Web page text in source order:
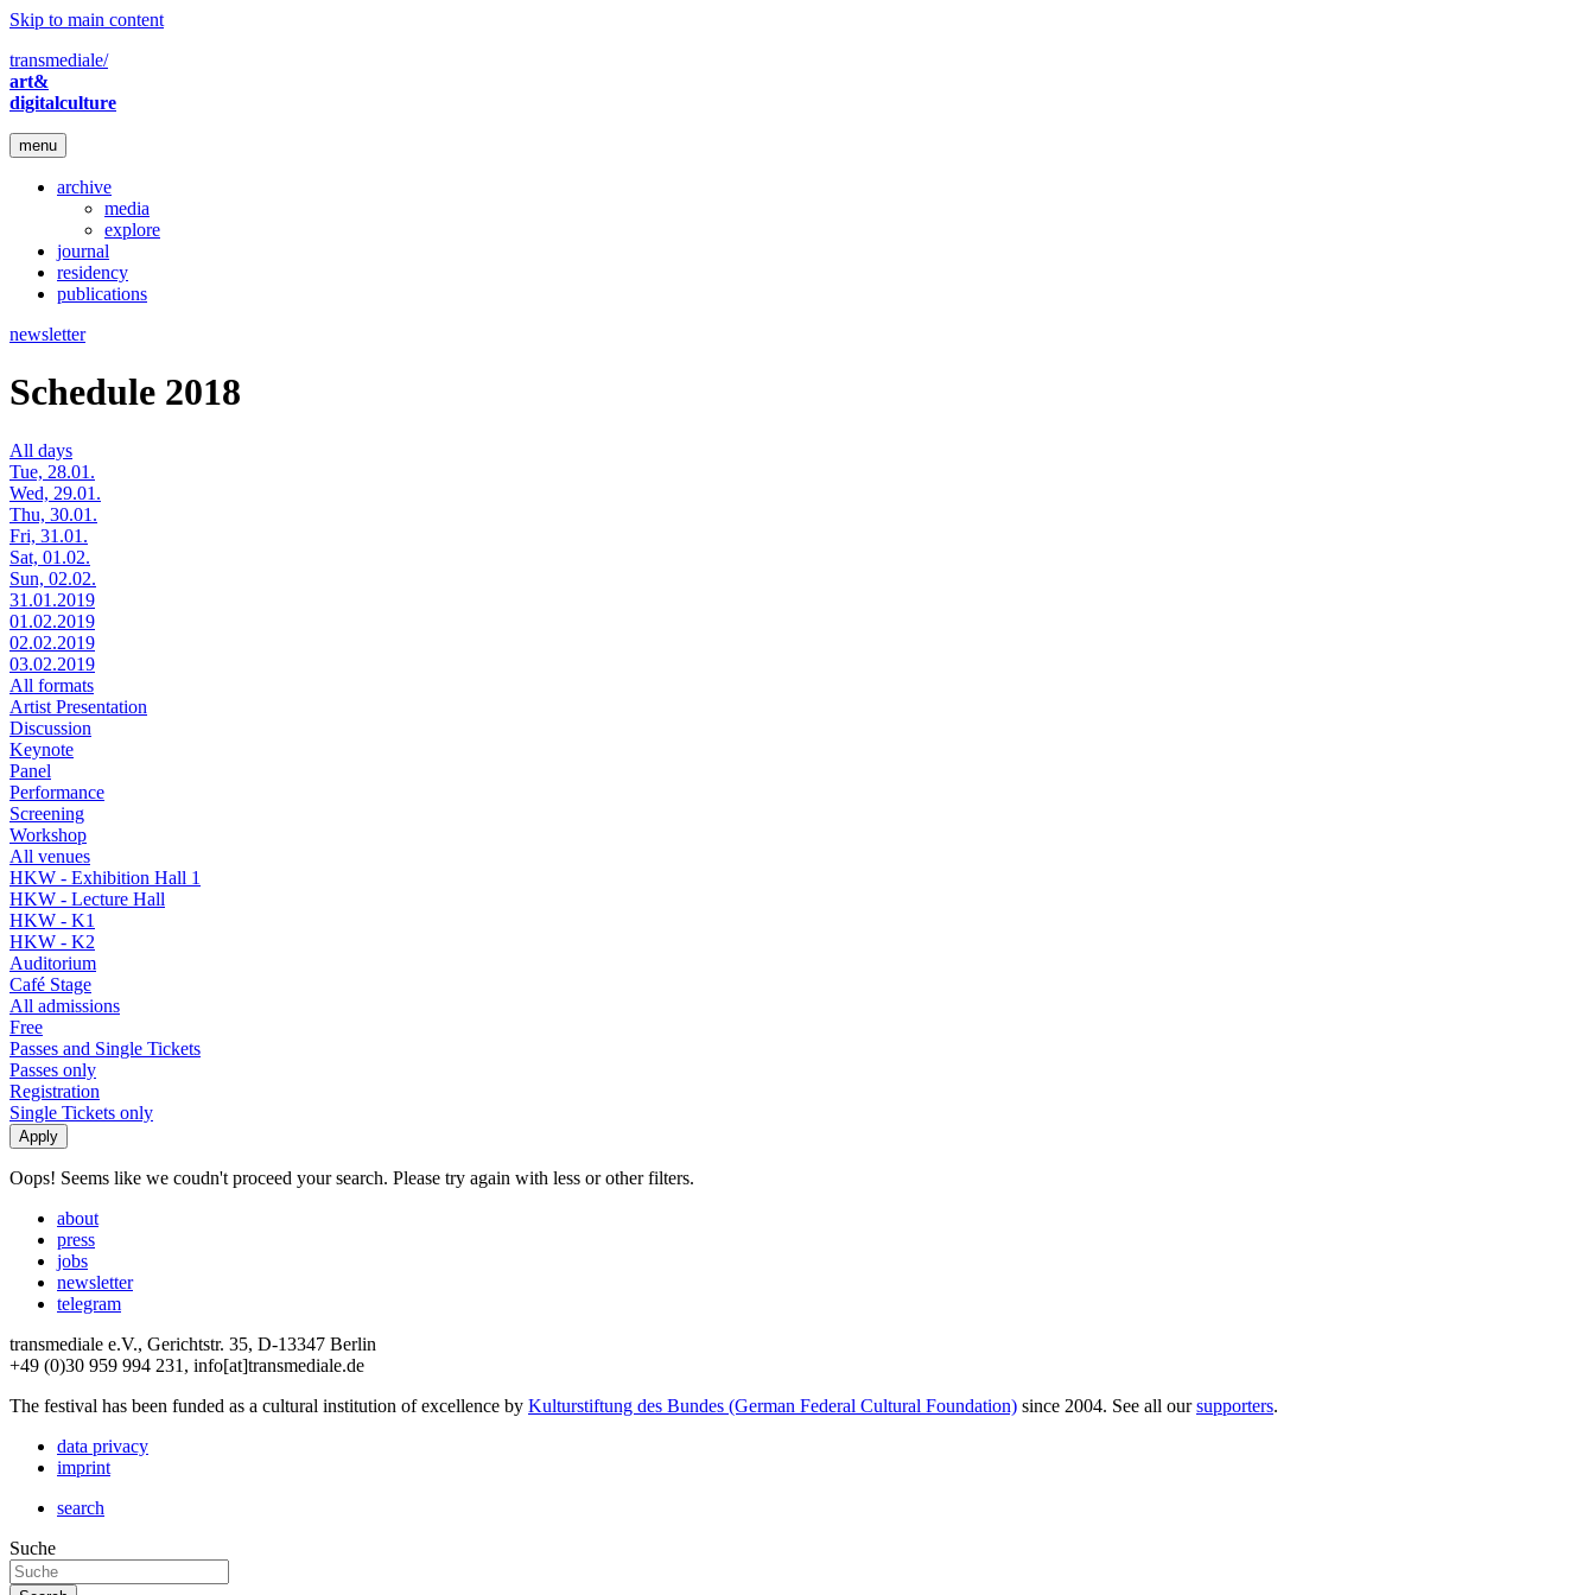
Skip to main content
transmediale/
art&
digitalculture
menu
archive
media
explore
journal
residency
publications
newsletter
Schedule 2018
All days
Tue, 28.01.
Wed, 29.01.
Thu, 30.01.
Fri, 31.01.
Sat, 01.02.
Sun, 02.02.
31.01.2019
01.02.2019
02.02.2019
03.02.2019
All formats
Artist Presentation
Discussion
Keynote
Panel
Performance
Screening
Workshop
All venues
HKW - Exhibition Hall 1
HKW - Lecture Hall
HKW - K1
HKW - K2
Auditorium
Café Stage
All admissions
Free
Passes and Single Tickets
Passes only
Registration
Single Tickets only
Oops! Seems like we coudn't proceed your search. Please try again with less or other filters.
about
press
jobs
newsletter
telegram
transmediale e.V., Gerichtstr. 35, D-13347 Berlin
+49 (0)30 959 994 231, info[at]transmediale.de
The festival has been funded as a cultural institution of excellence by Kulturstiftung des Bundes (German Federal Cultural Foundation) since 2004. See all oursupporters.
data privacy
imprint
search
Suche